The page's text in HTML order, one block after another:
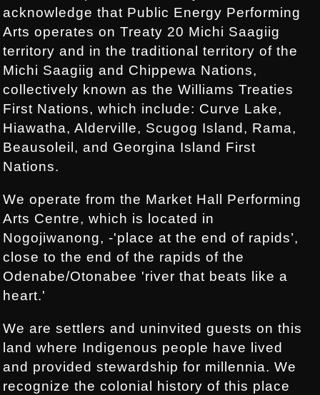
acknowledge that Public Energy Performing
Arts operates on Treaty 20 Michi Saagiig
territory and in the traditional territory of the
Michi Saagiig and Chippewa Nations,
collectively known as the Williams Treaties
First Nations, which include: Curve Lake,
Hiawatha, Alderville, Scugog Island, Rama,
Beausoleil, and Georgina Island First
Nations.
We operate from the Market Hall Performing
Arts Centre, which is located in
Nogojiwanong, -'place at the end of rapids’,
close to the end of the rapids of the
Odenabe/Otonabee 'river that beats like a
heart.'
We are settlers and uninvited guests on this
land where Indigenous people have lived
and provided stewardship for millennia. We
recognize the colonial history of this place